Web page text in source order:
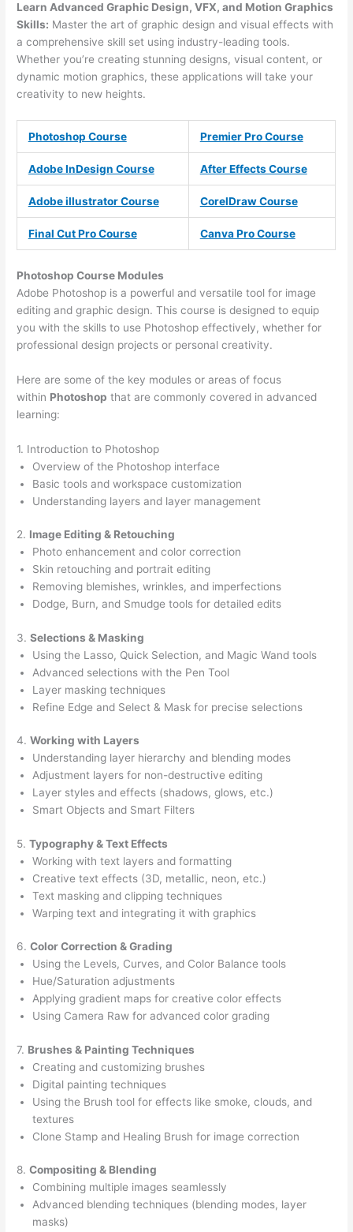
Learn Advanced Graphic Design, VFX, and Motion Graphics
Skills: Master the art of graphic design and visual effects with
a comprehensive skill set using industry-leading tools.
Whether you’re creating stunning designs, visual content, or
dynamic motion graphics, these applications will take your
creativity to new heights.
Photoshop Course Premier Pro Course
Adobe InDesign Course After Effects Course
Adobe illustrator Course CorelDraw Course
Final Cut Pro Course Canva Pro Course
Photoshop Course Modules
Adobe Photoshop is a powerful and versatile tool for image
editing and graphic design. This course is designed to equip
you with the skills to use Photoshop effectively, whether for
professional design projects or personal creativity.
Here are some of the key modules or areas of focus
within Photoshop that are commonly covered in advanced
learning:
1. Introduction to Photoshop
Overview of the Photoshop interface
Basic tools and workspace customization
Understanding layers and layer management
2. Image Editing & Retouching
Photo enhancement and color correction
Skin retouching and portrait editing
Removing blemishes, wrinkles, and imperfections
Dodge, Burn, and Smudge tools for detailed edits
3.Selections & Masking
Using the Lasso, Quick Selection, and Magic Wand tools
Advanced selections with the Pen Tool
Layer masking techniques
Refine Edge and Select & Mask for precise selections
4.Working with Layers
Understanding layer hierarchy and blending modes
Adjustment layers for non-destructive editing
Layer styles and effects (shadows, glows, etc.)
Smart Objects and Smart Filters
5.Typography & Text Effects
Working with text layers and formatting
Creative text effects (3D, metallic, neon, etc.)
Text masking and clipping techniques
Warping text and integrating it with graphics
6.Color Correction & Grading
Using the Levels, Curves, and Color Balance tools
Hue/Saturation adjustments
Applying gradient maps for creative color effects
Using Camera Raw for advanced color grading
7. Brushes & Painting Techniques
Creating and customizing brushes
Digital painting techniques
Using the Brush tool for effects like smoke, clouds, and
textures
Clone Stamp and Healing Brush for image correction
8.Compositing & Blending
Combining multiple images seamlessly
Advanced blending techniques (blending modes, layer
masks)